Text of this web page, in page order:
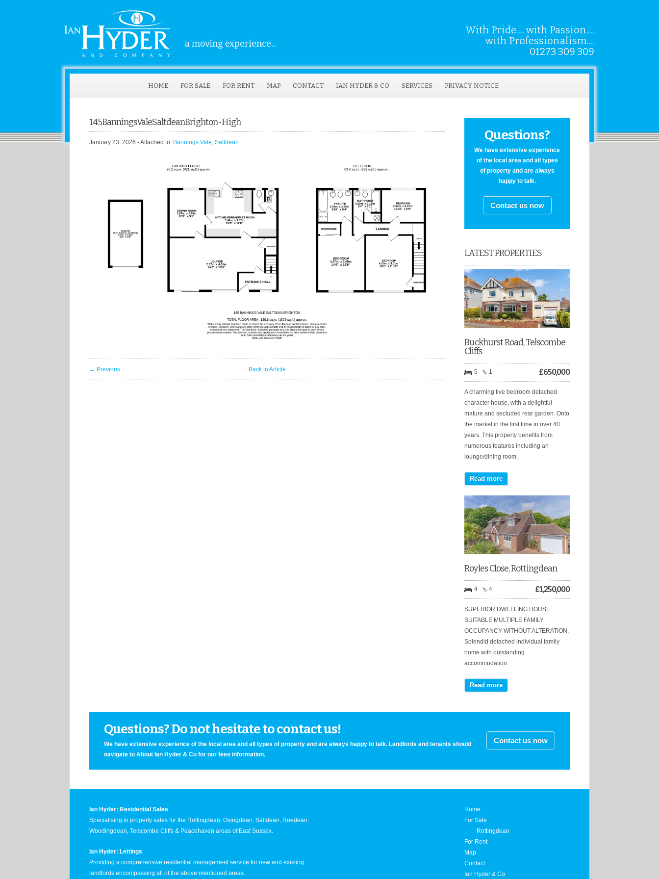
a moving experience...
With Pride.... with Passion....
with Professionalism....
01273 309 309
HOME FOR SALE FOR RENT MAP CONTACT IAN HYDER & CO SERVICES PRIVACY NOTICE
145BanningsValeSaltdeanBrighton-High
January 23, 2026 - Attached to: Bannings Vale, Saltdean
← Previous Back to Article
Questions?
We have extensive experience
of the local area and all types
of property and are always
happy to talk.
Contact us now
LATEST PROPERTIES
Buckhurst Road, Telscombe
Cliffs
5 1 £650,000
A charming five bedroom detached
character house, with a delightful
mature and secluded rear garden. Onto
the market in the first time in over 40
years. This property benefits from
numerous features including an
lounge/dining room,
Read more
Royles Close, Rottingdean
4 4 £1,250,000
SUPERIOR DWELLING HOUSE
SUITABLE MULTIPLE FAMILY
OCCUPANCY WITHOUT ALTERATION.
Splendid detached individual family
home with outstanding
accommodation.
Read more
Questions? Do not hesitate to contact us!
We have extensive experience of the local area and all types of property and are always happy to talk. Landlords and tenants should
navigate to About Ian Hyder & Co for our fees information.
Contact us now
Ian Hyder: Residential Sales
Specialising in property sales for the Rottingdean, Ovingdean, Saltdean, Roedean,
Woodingdean, Telscombe Cliffs & Peacehaven areas of East Sussex.
Ian Hyder: Lettings
Providing a comprehensive residential management service for new and existing
landlords encompassing all of the above mentioned areas.
Home
For Sale
Rottingdean
For Rent
Map
Contact
Ian Hyder & Co